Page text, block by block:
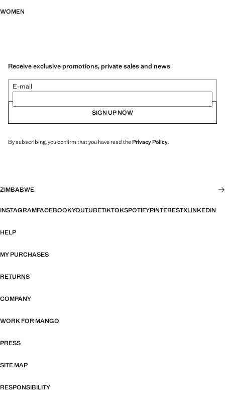
WOMEN
Receive exclusive promotions, private sales and news
E-mail
SIGN UP NOW
By subscribing, you confirm that you have read thePrivacy Policy.
ZIMBABWE
INSTAGRAMFACEBOOKYOUTUBETIKTOKSPOTIFYPINTERESTXLINKEDIN
HELP
MY PURCHASES
RETURNS
COMPANY
WORK FOR MANGO
PRESS
SITE MAP
RESPONSIBILITY